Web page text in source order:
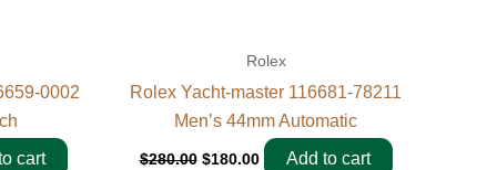
0002
cart
Rolex
Rolex Yacht-master 116681-78211
Men’s 44mm Automatic
$280.00 $180.00 Add to cart